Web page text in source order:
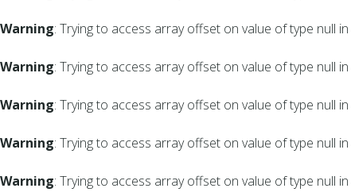
Warning: Trying to access array offset on value of type null in
Warning: Trying to access array offset on value of type null in
Warning: Trying to access array offset on value of type null in
Warning: Trying to access array offset on value of type null in
Warning: Trying to access array offset on value of type null in